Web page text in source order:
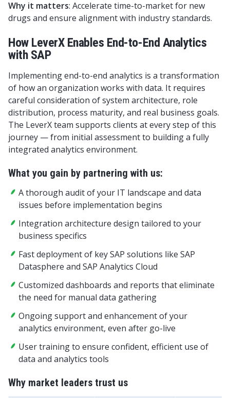
Why it matters: Accelerate time-to-market for new
drugs and ensure alignment with industry standards.
How LeverX Enables End-to-End Analytics
with SAP
Implementing end-to-end analytics is a transformation
of how an organization works with data. It requires
careful consideration of system architecture, role
distribution, process maturity, and real business goals.
The LeverX team supports clients at every step of this
journey — from initial assessment to building a fully
integrated analytics environment.
What you gain by partnering with us:
A thorough audit of your IT landscape and data
issues before implementation begins
Integration architecture design tailored to your
business specifics
Fast deployment of key SAP solutions like SAP
Datasphere and SAP Analytics Cloud
Customized dashboards and reports that eliminate
the need for manual data gathering
Ongoing support and enhancement of your
analytics environment, even after go-live
User training to ensure confident, efficient use of
data and analytics tools
Why market leaders trust us